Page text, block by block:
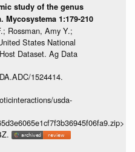
study of the genus
Mycosystema 1:179-210
Rossman, Amy Y.;
States National
Dataset. Ag Data
1524414.
usda-